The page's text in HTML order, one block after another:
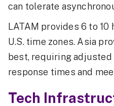
can tolerate
LATAM provides 6 to
U.S. time zones. Asia
best, requiring
response times and
Tech